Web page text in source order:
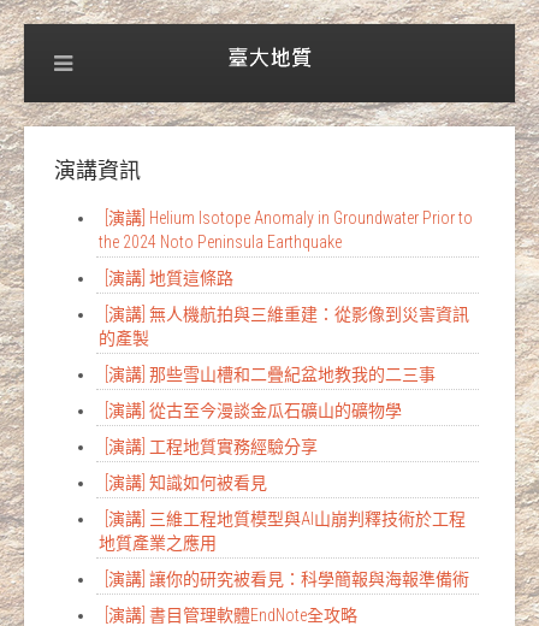
演講資訊
[演講] Helium Isotope Anomaly in Groundwater Prior to
the 2024 Noto Peninsula Earthquake
[演講] 地質這條路
[演講] 無人機航拍與三維重建：從影像到災害資訊
的產製
[演講] 那些雪山槽和二疊紀盆地教我的二三事
[演講] 從古至今漫談金瓜石礦山的礦物學
[演講] 工程地質實務經驗分享
[演講] 知識如何被看見
[演講] 三維工程地質模型與AI山崩判釋技術於工程
地質產業之應用
[演講] 讓你的研究被看見：科學簡報與海報準備術
[演講] 書目管理軟體EndNote全攻略